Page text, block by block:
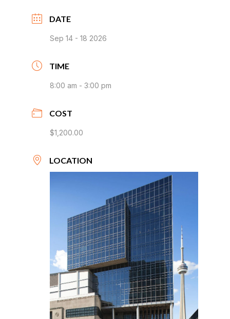
DATE
Sep 14 - 18 2026
TIME
8:00 am - 3:00 pm
COST
$1,200.00
LOCATION